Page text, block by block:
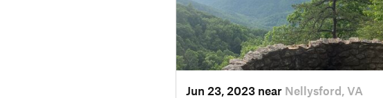
Jun 23, 2023 near Nellysford, VA